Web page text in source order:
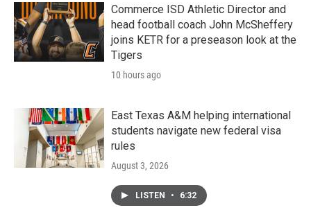
Commerce ISD Athletic Director and
head football coach John McSheffery
joins KETR for a preseason look at the
Tigers
10 hours ago
East Texas A&M helping international
students navigate new federal visa
rules
August 3, 2026
LISTEN • 6:32